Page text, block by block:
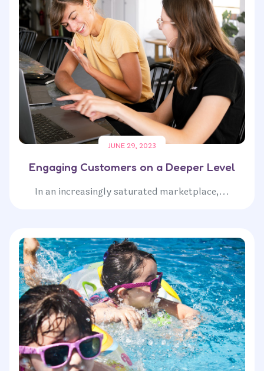
JUNE 29, 2023
Engaging Customers on a Deeper Level
In an increasingly saturated marketplace,...